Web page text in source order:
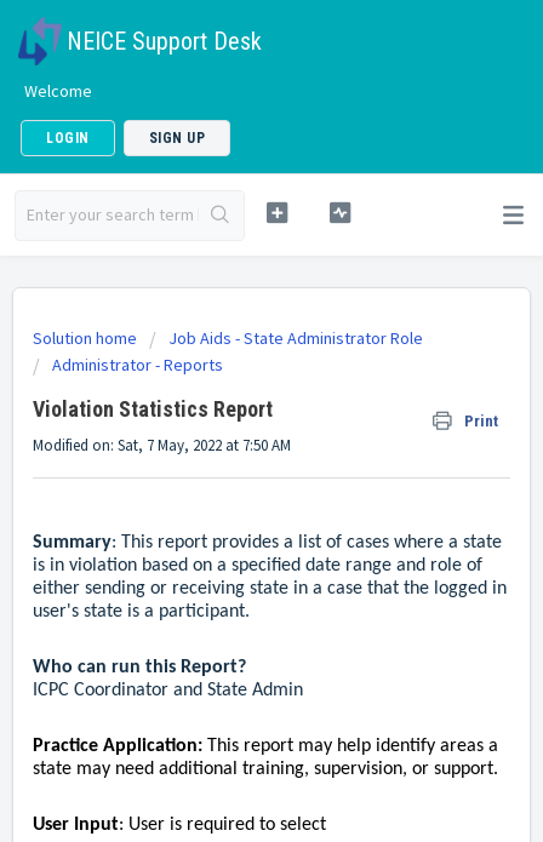
NEICE Support Desk
Welcome
LOGIN SIGN UP
Solution home
Job Aids - State Administrator Role
Administrator - Reports
Violation Statistics Report Print
Modified on: Sat, 7 May, 2022 at 7:50 AM
Summary: This report provides a list of cases where a state
is in violation based on a specified date range and role of
either sending or receiving state in a case that the logged in
user's state is a participant.
Who can run this Report?
ICPC Coordinator and State Admin
Practice Application: This report may help identify areas a
state may need additional training, supervision, or support.
User Input: User is required to select